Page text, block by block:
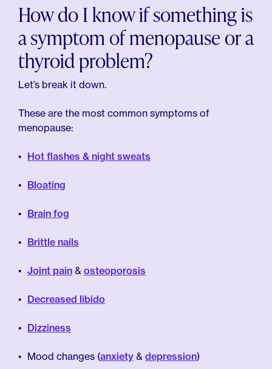
How do I know if something is
a symptom of menopause or a
thyroid problem?
Let’s break it down.
These are the most common symptoms of
menopause:
Hot flashes & night sweats
Bloating
Brain fog
Brittle nails
Joint pain & osteoporosis
Decreased libido
Dizziness
Mood changes (anxiety & depression)